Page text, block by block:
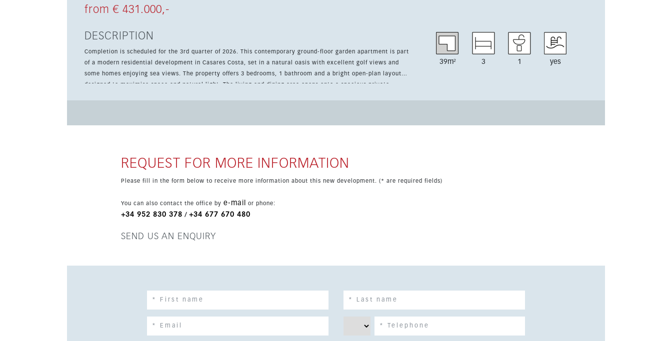
from € 431.000,-
DESCRIPTION
Completion is scheduled for the 3rd quarter of 2026. This contemporary ground-floor garden apartment is part
of a modern residential development in Casares Costa, set in a natural oasis with excellent golf views and
some homes enjoying sea views. The property offers 3 bedrooms, 1 bathroom and a bright open-plan layout
designed to maximise space and natural light. The living and dining area opens onto a spacious private
39m² 3 1 yes
REQUEST FOR MORE INFORMATION
Please fill in the form below to receive more information about this new development. (* are required fields)
You can also contact the office by e-mail or phone:
+34 952 830 378 / +34 677 670 480
SEND US AN ENQUIRY